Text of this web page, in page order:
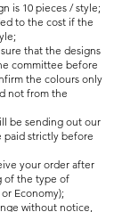
is 10 pieces / style;
to the cost if the
that the designs
committee before
the colours only
not from the
be sending out our
paid strictly before
your order after
of the type of
Economy);
without notice,